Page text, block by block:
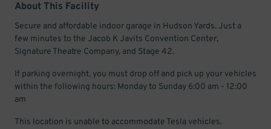
About This Facility
Secure and affordable indoor garage in Hudson Yards. Just a
few minutes to the Jacob K Javits Convention Center,
Signature Theatre Company, and Stage 42.
If parking overnight, you must drop off and pick up your vehicles
within the following hours: Monday to Sunday 6:00 am - 12:00
am
This location is unable to accommodate Tesla vehicles.